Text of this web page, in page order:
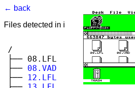
← back
Files detected in image. Select to view.